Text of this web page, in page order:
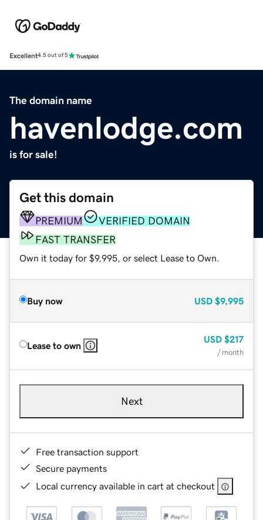
Excellent4.5 out of 5
The domain name
havenlodge.com
is for sale!
Get this domain
PREMIUM
VERIFIED DOMAIN
FAST TRANSFER
Own it today for $9,995, or select Lease to Own.
Buy now USD $9,995
Lease to own
USD $217
/ month
Next
Free transaction support
Secure payments
Local currency available in cart at checkout